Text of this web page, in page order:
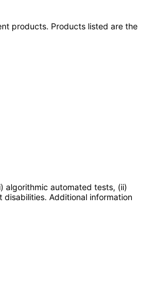
products. Products listed are the
algorithmic automated tests, (ii)
Additional information